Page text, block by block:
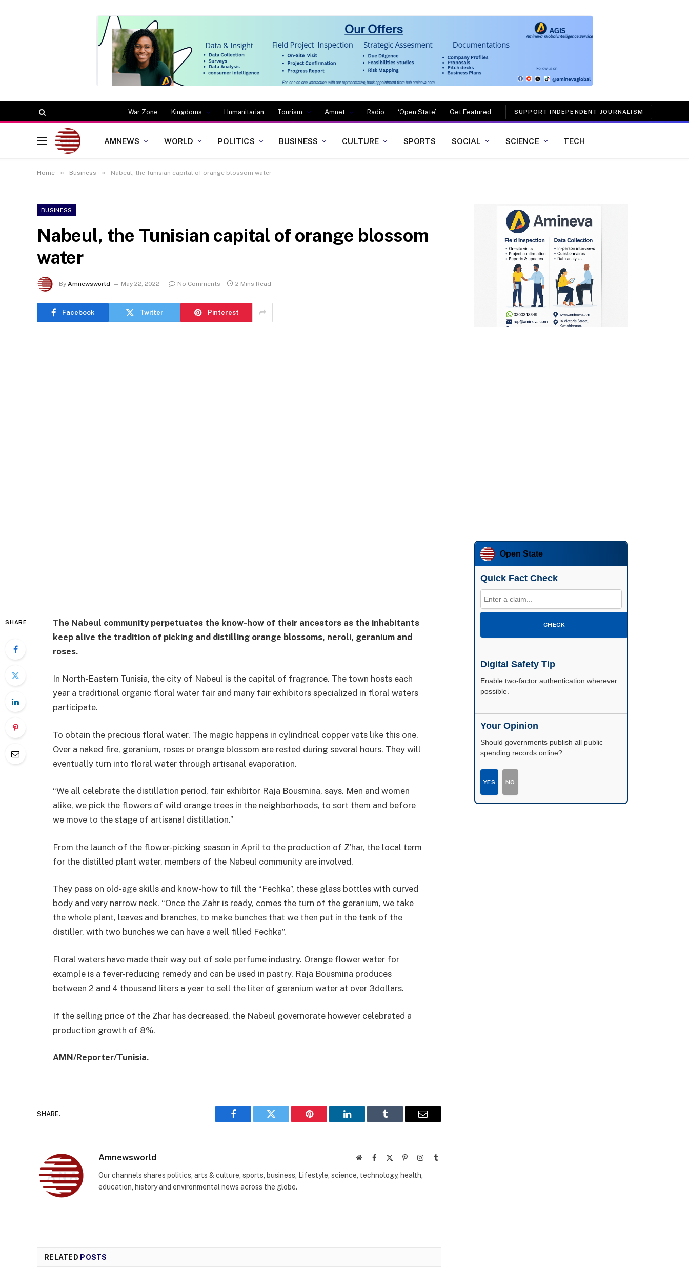
War Zone Kingdoms Humanitarian Tourism Amnet Radio ‘Open State’ Get Featured SUPPORT INDEPENDENT JOURNALISM
AMNEWS WORLD POLITICS BUSINESS CULTURE SPORTS SOCIAL SCIENCE TECH
Home » Business » Nabeul, the Tunisian capital of orange blossom water
BUSINESS
Nabeul, the Tunisian capital of orange blossom
water
By Amnewsworld May 22, 2022 No Comments 2 Mins Read
Facebook Twitter Pinterest
SHARE
The Nabeul community perpetuates the know-how of their ancestors as the inhabitants
keep alive the tradition of picking and distilling orange blossoms, neroli, geranium and
roses.
In North-Eastern Tunisia, the city of Nabeul is the capital of fragrance. The town hosts each
year a traditional organic floral water fair and many fair exhibitors specialized in floral waters
participate.
To obtain the precious floral water. The magic happens in cylindrical copper vats like this one.
Over a naked fire, geranium, roses or orange blossom are rested during several hours. They will
eventually turn into floral water through artisanal evaporation.
“We all celebrate the distillation period, fair exhibitor Raja Bousmina, says. Men and women
alike, we pick the flowers of wild orange trees in the neighborhoods, to sort them and before
we move to the stage of artisanal distillation.”
From the launch of the flower-picking season in April to the production of Z’har, the local term
for the distilled plant water, members of the Nabeul community are involved.
They pass on old-age skills and know-how to fill the “Fechka”, these glass bottles with curved
body and very narrow neck. “Once the Zahr is ready, comes the turn of the geranium, we take
the whole plant, leaves and branches, to make bunches that we then put in the tank of the
distiller, with two bunches we can have a well filled Fechka”.
Floral waters have made their way out of sole perfume industry. Orange flower water for
example is a fever-reducing remedy and can be used in pastry. Raja Bousmina produces
between 2 and 4 thousand liters a year to sell the liter of geranium water at over 3dollars.
If the selling price of the Zhar has decreased, the Nabeul governorate however celebrated a
production growth of 8%.
AMN/Reporter/Tunisia.
SHARE.
Facebook Twitter Pinterest LinkedIn Tumblr Email
Amnewsworld WebsiteFacebook PinterestInstagram
Tumblr
Our channels shares politics, arts & culture, sports, business, Lifestyle, science, technology, health,
education, history and environmental news across the globe.
RELATED POSTS
Open State
Quick Fact Check
CHECK
Digital Safety Tip
Enable two-factor authentication wherever
possible.
Your Opinion
Should governments publish all public
spending records online?
YES NO